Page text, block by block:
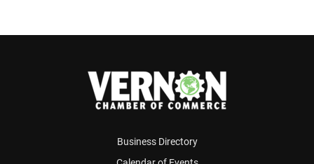
Business Directory